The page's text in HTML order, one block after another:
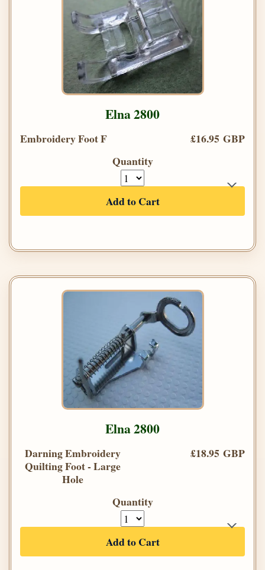
Elna 2800
Embroidery Foot F
£16.95 GBP
Quantity
Add to Cart
Elna 2800
Darning Embroidery
Quilting Foot - Large
Hole
£18.95 GBP
Quantity
Add to Cart